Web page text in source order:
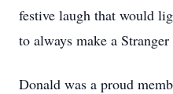
festive laugh that would
to always make a
Donald was a proud